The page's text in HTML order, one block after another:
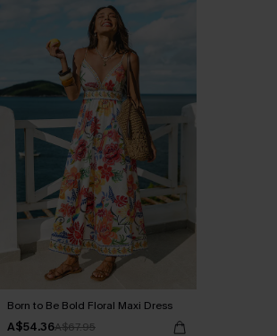
Born to Be Bold Floral Maxi Dress
A$54.36A$67.95